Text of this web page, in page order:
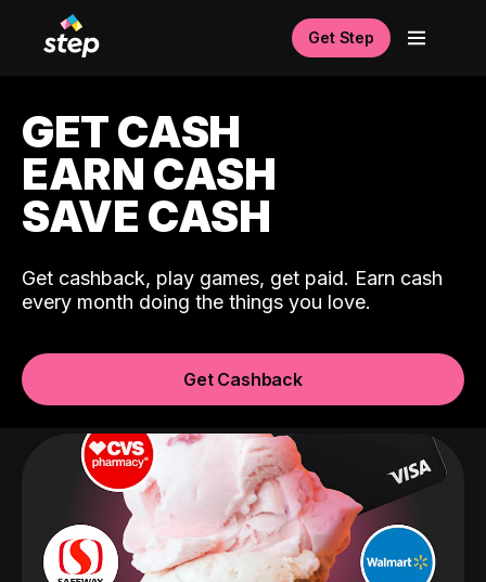
Get Step
GET CASH
EARN CASH
SAVE CASH
Get cashback, play games, get paid. Earn cash
every month doing the things you love.
Get Cashback